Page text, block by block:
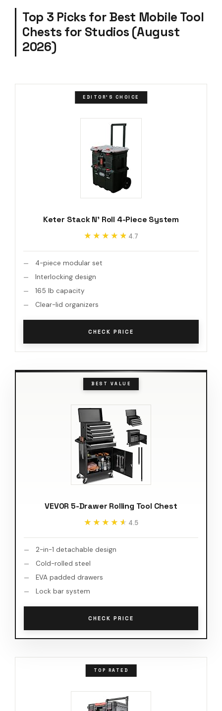
Top 3 Picks for Best Mobile Tool
Chests for Studios (August
2026)
EDITOR'S CHOICE
Keter Stack N' Roll 4-Piece System
★★★★★
★★★★★ 4.7
4-piece modular set
Interlocking design
165 lb capacity
Clear-lid organizers
CHECK PRICE
BEST VALUE
VEVOR 5-Drawer Rolling Tool Chest
★★★★★
★★★★★ 4.5
2-in-1 detachable design
Cold-rolled steel
EVA padded drawers
Lock bar system
CHECK PRICE
TOP RATED